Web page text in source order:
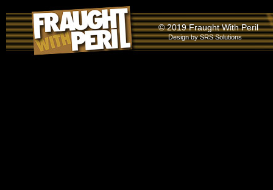
© 2019 Fraught With Peril
Design bySRS Solutions